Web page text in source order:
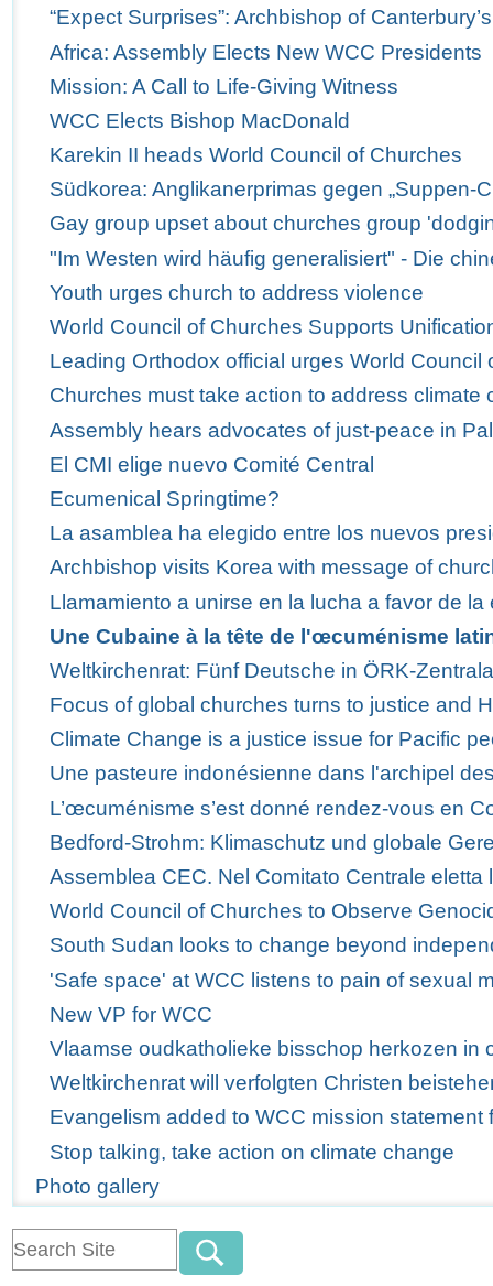
“Expect Surprises”: Archbishop of
Africa: Assembly Elects New WCC Presidents
Mission: A Call to Life-Giving Witness
WCC Elects Bishop MacDonald
Karekin II heads World Council of Churches
Südkorea: Anglikanerprimas gegen „Suppen-
Gay group upset about churches group
"Im Westen wird häufig generalisiert" - Die
Youth urges church to address violence
World Council of Churches Supports
Leading Orthodox official urges World
Churches must take action to address climate
Assembly hears advocates of just-peace in
El CMI elige nuevo Comité Central
Ecumenical Springtime?
La asamblea ha elegido entre los nuevos
Archbishop visits Korea with message of
Llamamiento a unirse en la lucha a favor de la
Une Cubaine à la tête de l'œcuménisme
Weltkirchenrat: Fünf Deutsche in ÖRK-
Focus of global churches turns to justice and
Climate Change is a justice issue for Pacific
Une pasteure indonésienne dans l'archipel
L’œcuménisme s’est donné rendez-vous en
Bedford-Strohm: Klimaschutz und globale
Assemblea CEC. Nel Comitato Centrale
World Council of Churches to Observe
South Sudan looks to change beyond
'Safe space' at WCC listens to pain of sexual
New VP for WCC
Vlaamse oudkatholieke bisschop herkozen in
Weltkirchenrat will verfolgten Christen
Evangelism added to WCC mission statement
Stop talking, take action on climate change
Photo gallery